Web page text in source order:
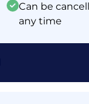
Can be
any time